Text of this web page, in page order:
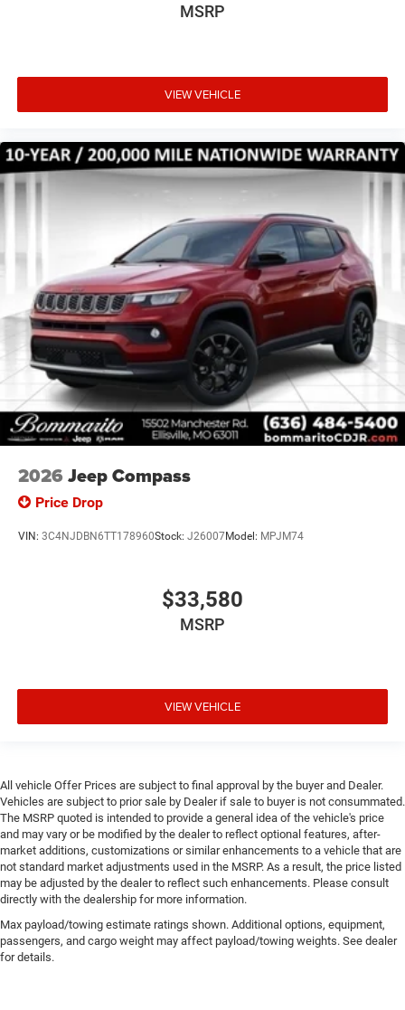
MSRP
VIEW VEHICLE
2026 Jeep Compass
Price Drop
VIN: 3C4NJDBN6TT178960Stock: J26007Model: MPJM74
$33,580
MSRP
VIEW VEHICLE
All vehicle Offer Prices are subject to final approval by the buyer and Dealer.
Vehicles are subject to prior sale by Dealer if sale to buyer is not consummated.
The MSRP quoted is intended to provide a general idea of the vehicle's price
and may vary or be modified by the dealer to reflect optional features, after-
market additions, customizations or similar enhancements to a vehicle that are
not standard market adjustments used in the MSRP. As a result, the price listed
may be adjusted by the dealer to reflect such enhancements. Please consult
directly with the dealership for more information.
Max payload/towing estimate ratings shown. Additional options, equipment,
passengers, and cargo weight may affect payload/towing weights. See dealer
for details.